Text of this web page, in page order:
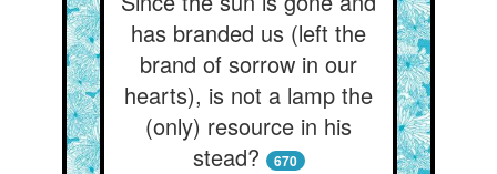
has branded us (left the
brand of sorrow in our
hearts), is not a lamp the
(only) resource in his
stead?
670